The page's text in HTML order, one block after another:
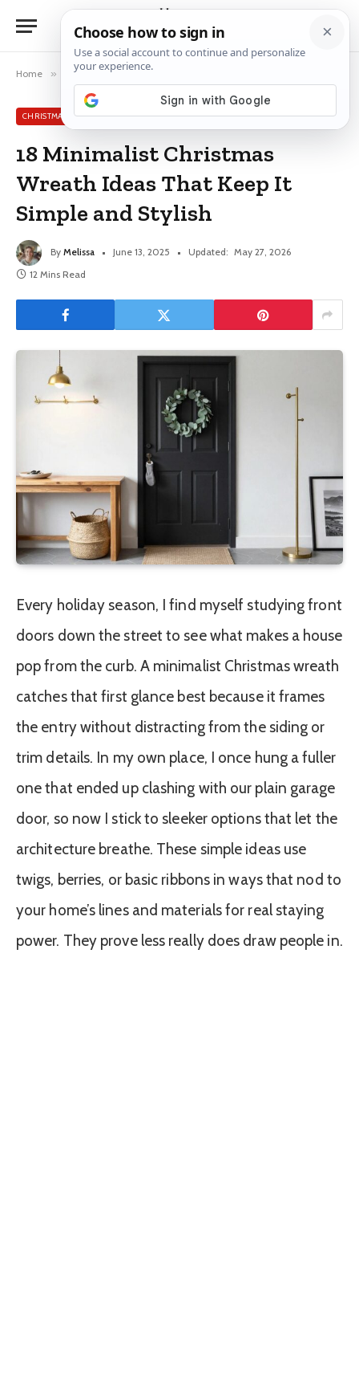
Home » Christmas Wreath Ideas
CHRISTMAS WREATH IDEAS
18 Minimalist Christmas
Wreath Ideas That Keep It
Simple and Stylish
By Melissa June 13, 2025 Updated: May 27, 2026
12 Mins Read
Every holiday season, I find myself studying front
doors down the street to see what makes a house
pop from the curb. A minimalist Christmas wreath
catches that first glance best because it frames
the entry without distracting from the siding or
trim details. In my own place, I once hung a fuller
one that ended up clashing with our plain garage
door, so now I stick to sleeker options that let the
architecture breathe. These simple ideas use
twigs, berries, or basic ribbons in ways that nod to
your home’s lines and materials for real staying
power. They prove less really does draw people in.